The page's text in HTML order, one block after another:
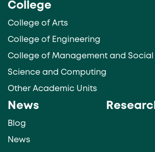
College
College of Arts
College of Engineering
College of Management and Social
Science and Computing
Other Academic Units
News
Blog
News